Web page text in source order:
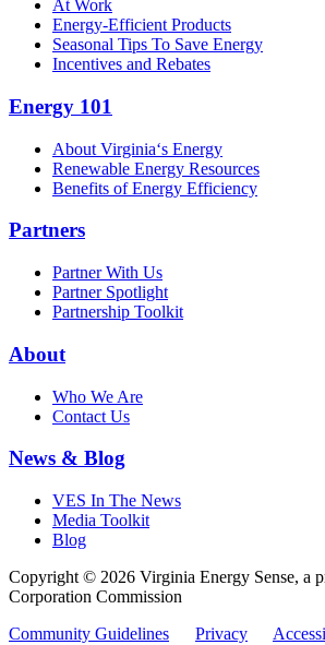
At Work
Energy-Efficient Products
Seasonal Tips To Save Energy
Incentives and Rebates
Energy 101
About Virginia‘s Energy
Renewable Energy Resources
Benefits of Energy Efficiency
Partners
Partner With Us
Partner Spotlight
Partnership Toolkit
About
Who We Are
Contact Us
News & Blog
VES In The News
Media Toolkit
Blog
Copyright © 2026 Virginia Energy Sense, a
Corporation Commission
Community Guidelines
Privacy